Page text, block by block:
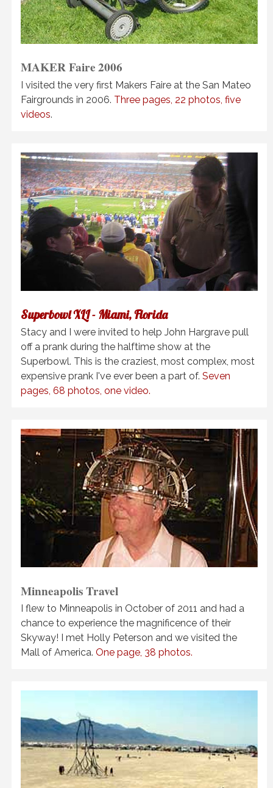
MAKER Faire2006
I visited the very first Makers Faire at the San Mateo
Fairgrounds in 2006. Three pages, 22 photos, five
videos.
Superbowl XLI - Miami, Florida
Stacy and I were invited to help John Hargrave pull
off a prank during the halftime show at the
Superbowl. This is the craziest, most complex, most
expensive prank I've ever been a part of. Seven
pages, 68 photos, one video.
Minneapolis Travel
I flew to Minneapolis in October of 2011 and had a
chance to experience the magnificence of their
Skyway! I met Holly Peterson and we visited the
Mall of America. One page, 38 photos.